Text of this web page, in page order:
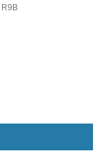
R9B